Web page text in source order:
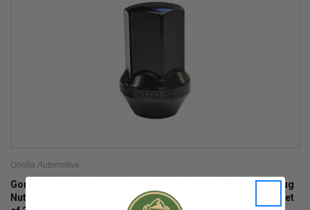
Gorilla Automotive
Gorilla Automotive Black 14mm x 1.50 Factory Style Bulge Lug
Nuts for 2018-2026 Wrangler JL with Factory Style Wheels (set